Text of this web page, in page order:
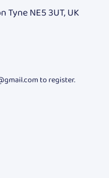
NE5 3UT, UK
to register.